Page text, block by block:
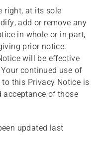
right, at its sole
add or remove any
in whole or in part,
prior notice.
will be effective
continued use of
this Privacy Notice is
acceptance of those
updated last